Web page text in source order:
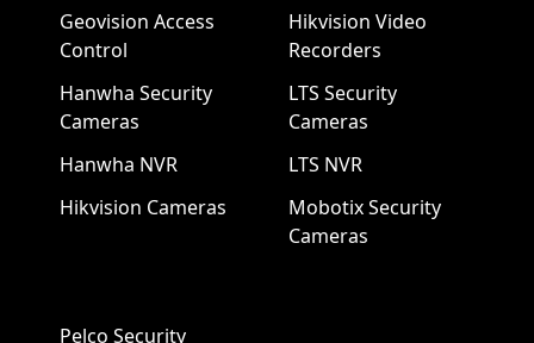
Geovision Access
Control
Hanwha Security
Cameras
Hanwha NVR
Hikvision Cameras
Hikvision Video
Recorders
LTS Security
Cameras
LTS NVR
Mobotix Security
Cameras
Pelco Security